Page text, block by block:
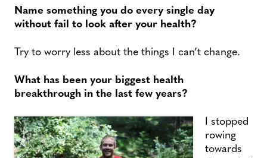
Name something you do every single day
without fail to look after your health?
Try to worry less about the things I can’t change.
What has been your biggest health
breakthrough in the last few years?
I stopped
rowing
towards